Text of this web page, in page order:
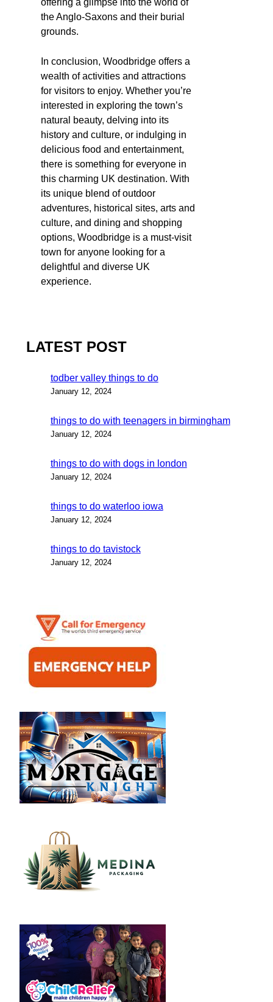
the Anglo-Saxons and their burial
grounds.
In conclusion, Woodbridge offers a
wealth of activities and attractions
for visitors to enjoy. Whether you’re
interested in exploring the town’s
natural beauty, delving into its
history and culture, or indulging in
delicious food and entertainment,
there is something for everyone in
this charming UK destination. With
its unique blend of outdoor
adventures, historical sites, arts and
culture, and dining and shopping
options, Woodbridge is a must-visit
town for anyone looking for a
delightful and diverse UK
experience.
LATEST POST
todber valley things to do
January 12, 2024
things to do with teenagers in birmingham
January 12, 2024
things to do with dogs in london
January 12, 2024
things to do waterloo iowa
January 12, 2024
things to do tavistock
January 12, 2024